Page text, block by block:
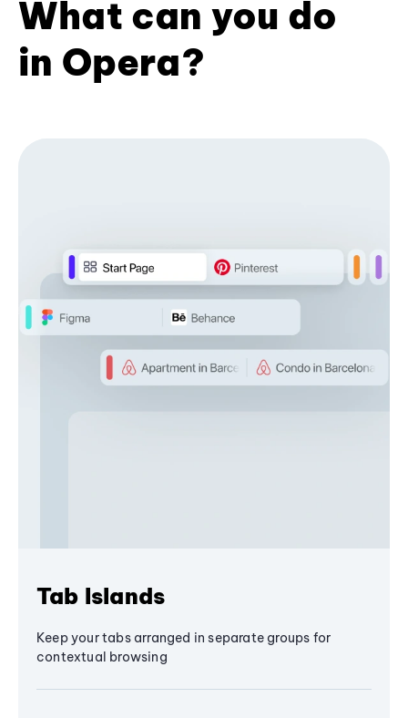
What can you do
in Opera?
Tab Islands
Keep your tabs arranged in separate groups for
contextual browsing